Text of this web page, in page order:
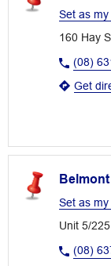
Set as
160 Hay
(08)
Get
Set as
Unit 5/
(08)